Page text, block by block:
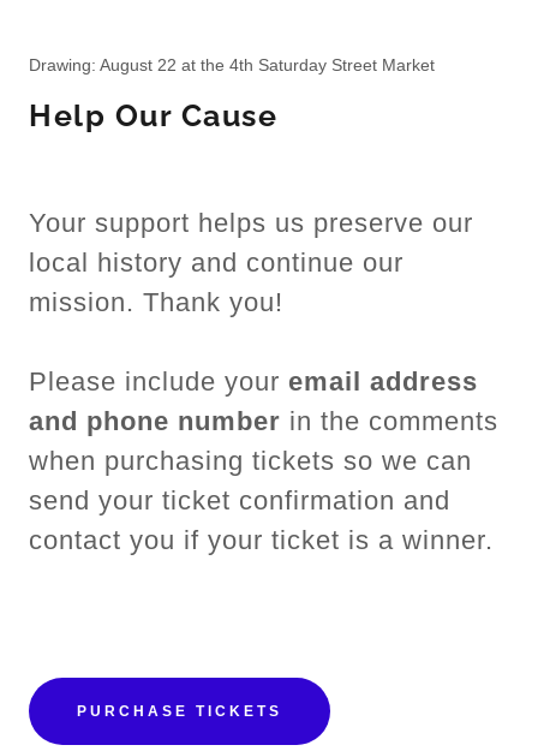
Drawing: August 22 at the 4th Saturday Street Market
Help Our Cause
Your support helps us preserve our
local history and continue our
mission. Thank you!
Please include your email address
and phone number in the comments
when purchasing tickets so we can
send your ticket confirmation and
contact you if your ticket is a winner.
PURCHASE TICKETS